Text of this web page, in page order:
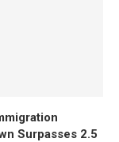
Surpasses 2.5